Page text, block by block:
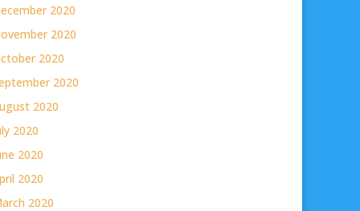
2020
2020
2020
2020
2020
2020
2020
2020
2020